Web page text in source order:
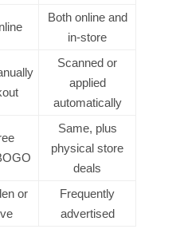
Both online and
in-store
Scanned or
applied
automatically
Same, plus
physical store
deals
or
Frequently
advertised